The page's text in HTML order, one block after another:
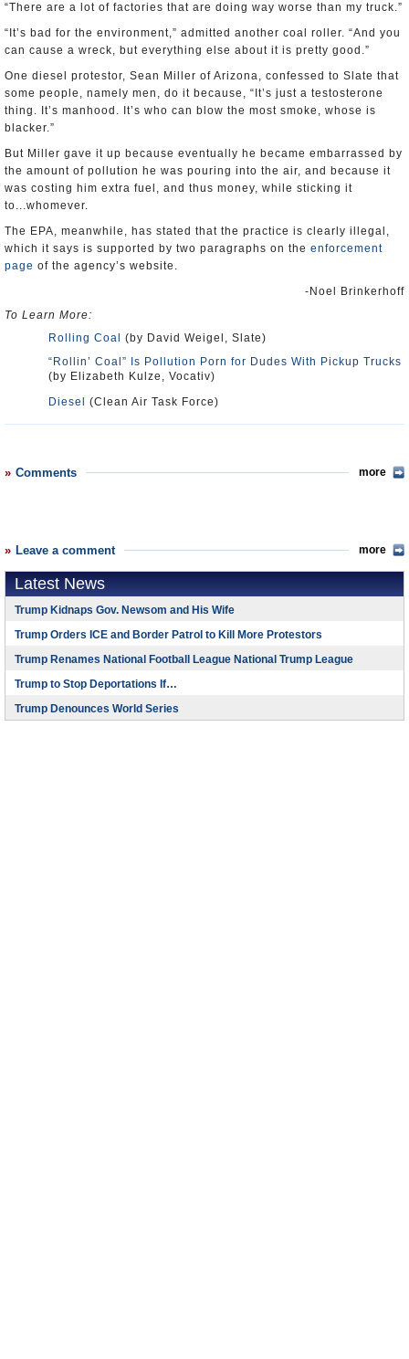
“There are a lot of factories that are doing way worse than my truck.”
“It’s bad for the environment,” admitted another coal roller. “And you
can cause a wreck, but everything else about it is pretty good.”
One diesel protestor, Sean Miller of Arizona, confessed to Slate that
some people, namely men, do it because, “It’s just a testosterone
thing. It’s manhood. It’s who can blow the most smoke, whose is
blacker.”
But Miller gave it up because eventually he became embarrassed by
the amount of pollution he was pouring into the air, and because it
was costing him extra fuel, and thus money, while sticking it
to...whomever.
The EPA, meanwhile, has stated that the practice is clearly illegal,
which it says is supported by two paragraphs on the enforcement
page of the agency’s website.
-Noel Brinkerhoff
To Learn More:
Rolling Coal
(by David Weigel, Slate)
“Rollin’ Coal” Is Pollution Porn for Dudes With Pickup Trucks
(by Elizabeth Kulze, Vocativ)
Diesel
(Clean Air Task Force)
Comments more
Leave a comment more
Latest News
Trump Kidnaps Gov. Newsom and His Wife
Trump Orders ICE and Border Patrol to Kill More Protestors
Trump Renames National Football League National Trump League
Trump to Stop Deportations If…
Trump Denounces World Series